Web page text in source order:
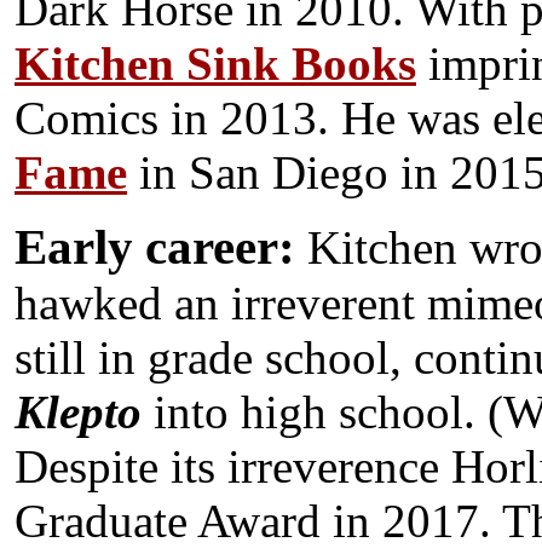
Kitchen Sink Books
Comics in 2013. He was
Fame in San Diego in
Early career: Kitchen
hawked an irreverent
still in grade school,
Klepto into high school.
Despite its irreverence
Graduate Award in 2017.